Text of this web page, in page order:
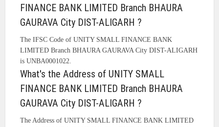
FINANCE BANK LIMITED Branch BHAURA
GAURAVA City DIST-ALIGARH ?
The IFSC Code of UNITY SMALL FINANCE BANK
LIMITED Branch BHAURA GAURAVA City DIST-ALIGARH
is UNBA0001022.
What's the Address of UNITY SMALL
FINANCE BANK LIMITED Branch BHAURA
GAURAVA City DIST-ALIGARH ?
The Address of UNITY SMALL FINANCE BANK LIMITED